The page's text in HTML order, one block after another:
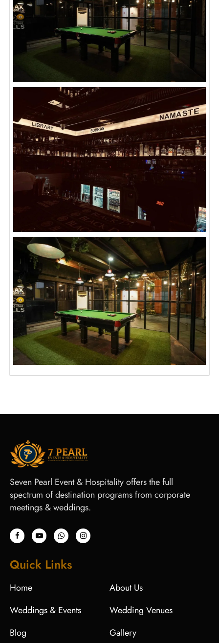
Seven Pearl Event & Hospitality offers the full
spectrum of destination programs from corporate
meetings & weddings.
Quick Links
Home
About Us
Weddings & Events
Wedding Venues
Blog
Gallery